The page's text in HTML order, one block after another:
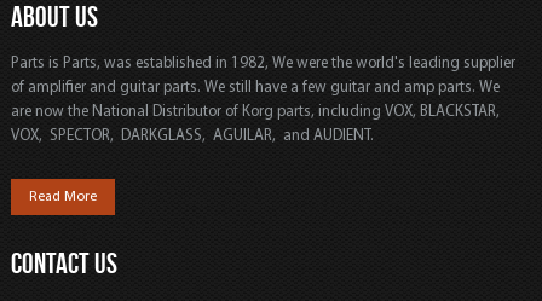
ABOUT US
Parts is Parts, was established in 1982, We were the world's leading supplier
of amplifier and guitar parts. We still have a few guitar and amp parts. We
are now the National Distributor of Korg parts, including VOX, BLACKSTAR,
VOX, SPECTOR, DARKGLASS, AGUILAR, and AUDIENT.
Read More
CONTACT US